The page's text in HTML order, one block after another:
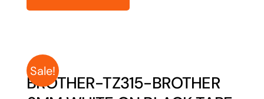
Sale!
BROTHER-TZ315-BROTHER